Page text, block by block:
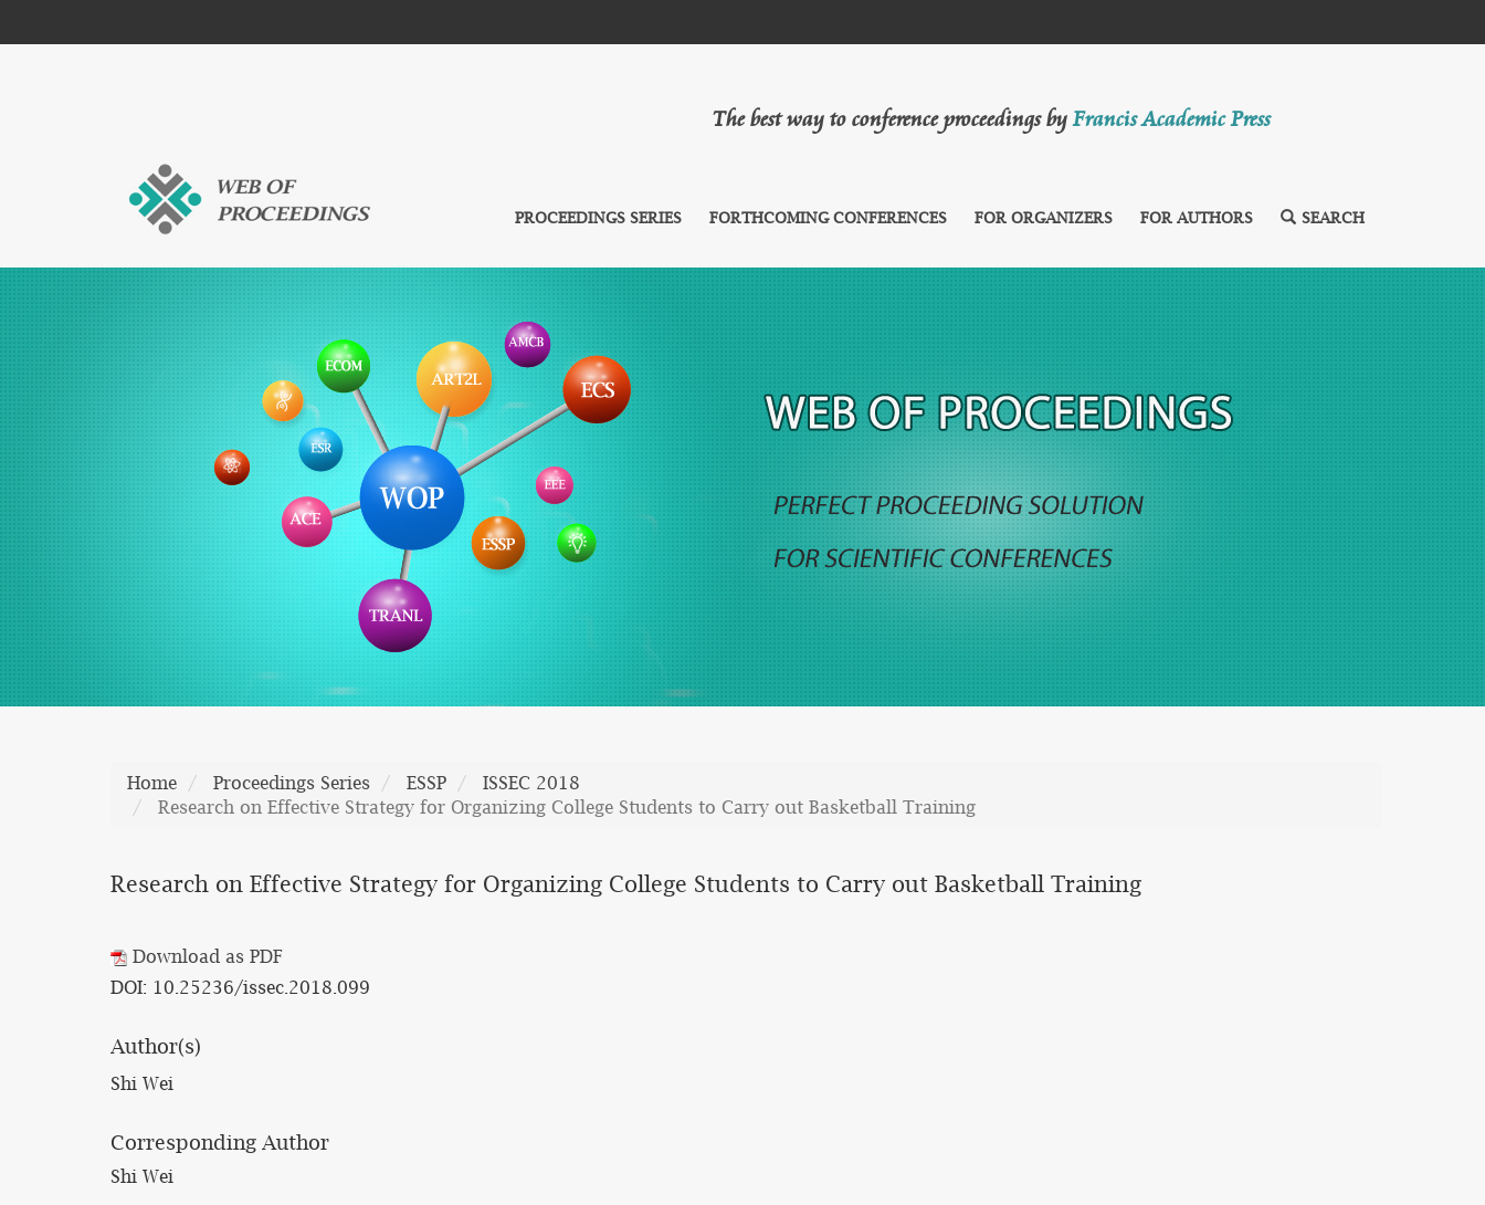
The best way to conference proceedings byFrancis Academic Press
PROCEEDINGS SERIES FORTHCOMING CONFERENCES FOR ORGANIZERS FOR AUTHORS SEARCH
Home Proceedings Series ESSP
ISSEC 2018
Research on Effective Strategy for Organizing College Students to Carry out Basketball Training
Research on Effective Strategy for Organizing College Students to Carry out Basketball Training
Download as PDF
DOI: 10.25236/issec.2018.099
Author(s)
Shi Wei
Corresponding Author
Shi Wei